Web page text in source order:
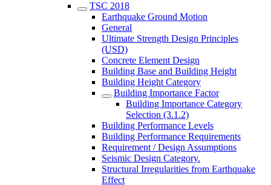
TSC 2018
Earthquake Ground Motion
General
Ultimate Strength Design Principles
(USD)
Concrete Element Design
Building Base and Building Height
Building Height Category
Building Importance Factor
Building Importance Category
Selection (3.1.2)
Building Performance Levels
Building Performance Requirements
Requirement / Design Assumptions
Seismic Design Category.
Structural Irregularities from Earthquake
Effect